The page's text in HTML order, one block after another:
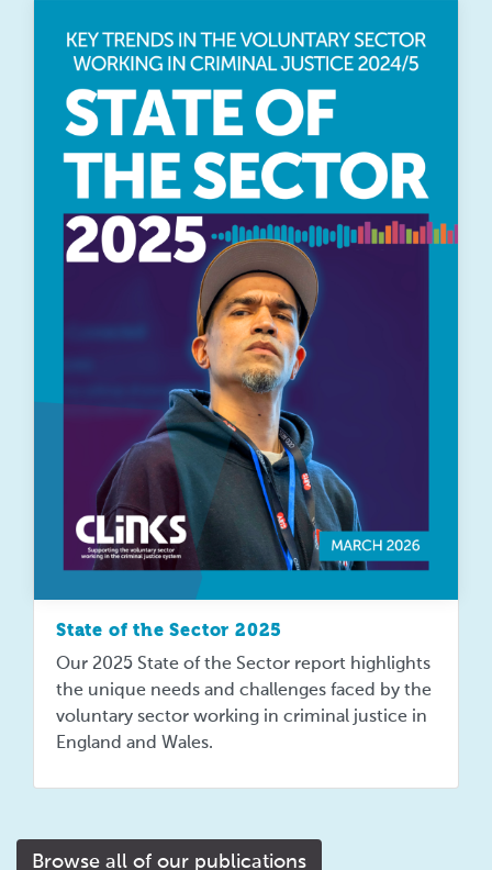
State of the Sector 2025
Our 2025 State of the Sector report highlights
the unique needs and challenges faced by the
voluntary sector working in criminal justice in
England and Wales.
Browse all of our publications